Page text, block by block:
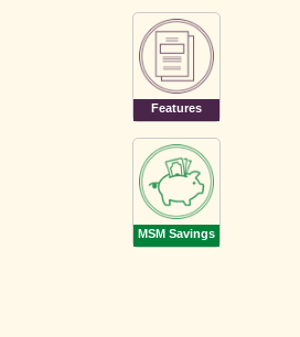
Features
MSM Savings